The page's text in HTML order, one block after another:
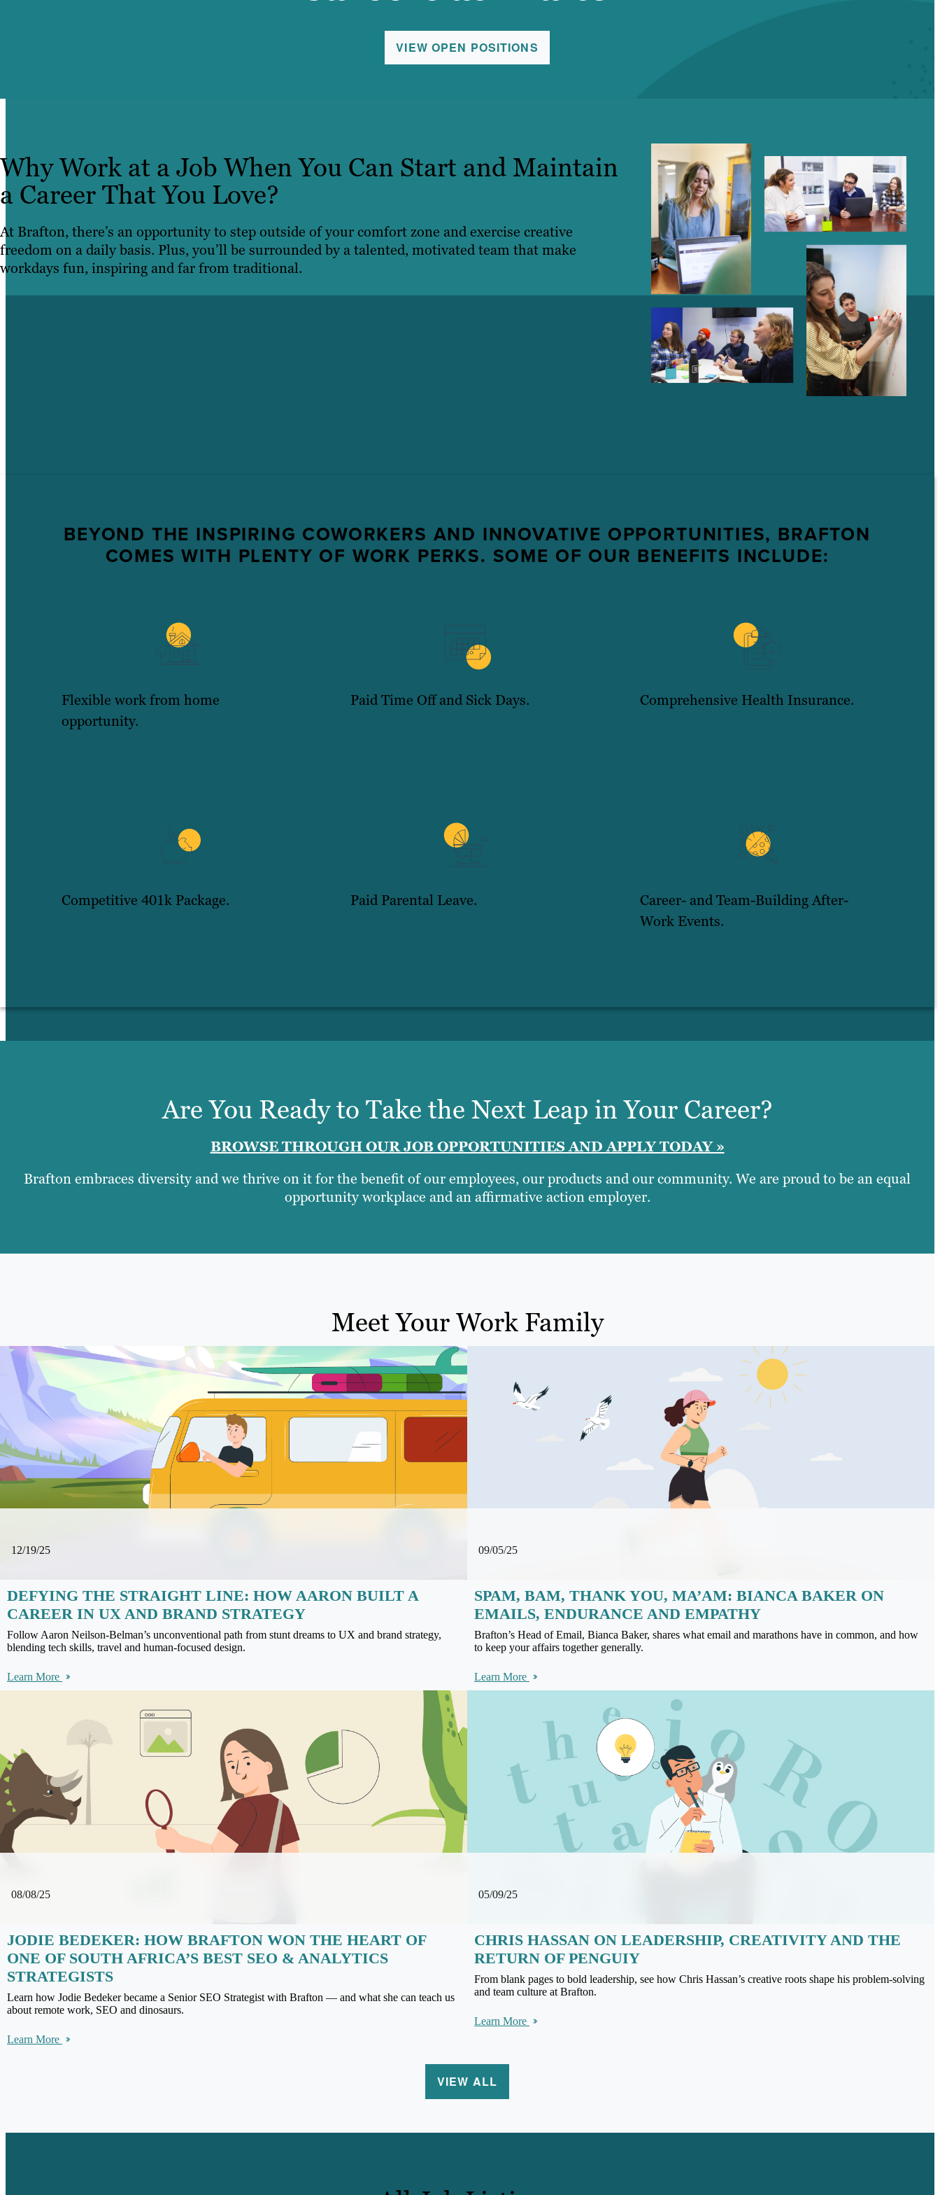
VIEW OPEN POSITIONS
Why Work at a Job When You Can Start and Maintain
a Career That You Love?
At Brafton, there’s an opportunity to step outside of your comfort zone and exercise creative
freedom on a daily basis. Plus, you’ll be surrounded by a talented, motivated team that make
workdays fun, inspiring and far from traditional.
BEYOND THE INSPIRING COWORKERS AND INNOVATIVE OPPORTUNITIES, BRAFTON
COMES WITH PLENTY OF WORK PERKS. SOME OF OUR BENEFITS INCLUDE:
Flexible work from home
opportunity.
Paid Time Off and Sick Days. Comprehensive Health Insurance.
Competitive 401k Package. Paid Parental Leave.
Career- and Team-Building After-
Work Events.
Are You Ready to Take the Next Leap in Your Career?
BROWSE THROUGH OUR JOB OPPORTUNITIES AND APPLY TODAY »
Brafton embraces diversity and we thrive on it for the benefit of our employees, our products and our community. We are proud to be an equal
opportunity workplace and an affirmative action employer.
Meet Your Work Family
12/19/25
DEFYING THE STRAIGHT LINE: HOW AARON BUILT A
CAREER IN UX AND BRAND STRATEGY
Follow Aaron Neilson-Belman’s unconventional path from stunt dreams to UX and brand strategy,
blending tech skills, travel and human-focused design.
Learn More
09/05/25
SPAM, BAM, THANK YOU, MA’AM: BIANCA BAKER ON
EMAILS, ENDURANCE AND EMPATHY
Brafton’s Head of Email, Bianca Baker, shares what email and marathons have in common, and how
to keep your affairs together generally.
Learn More
08/08/25
JODIE BEDEKER: HOW BRAFTON WON THE HEART OF
ONE OF SOUTH AFRICA’S BEST SEO & ANALYTICS
STRATEGISTS
Learn how Jodie Bedeker became a Senior SEO Strategist with Brafton — and what she can teach us
about remote work, SEO and dinosaurs.
Learn More
05/09/25
CHRIS HASSAN ON LEADERSHIP, CREATIVITY AND THE
RETURN OF PENGUIY
From blank pages to bold leadership, see how Chris Hassan’s creative roots shape his problem-solving
and team culture at Brafton.
Learn More
VIEW ALL